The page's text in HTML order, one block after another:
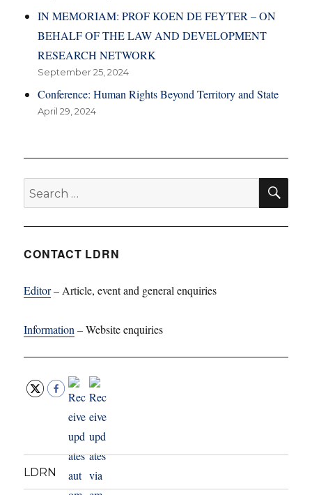
IN MEMORIAM: PROF KOEN DE FEYTER – ON
BEHALF OF THE LAW AND DEVELOPMENT
RESEARCH NETWORK
September 25, 2024
Conference: Human Rights Beyond Territory and State
April 29, 2024
Search
for:
CONTACT LDRN
Editor– Article, event and general enquiries
Information – Website enquiries
LDRN